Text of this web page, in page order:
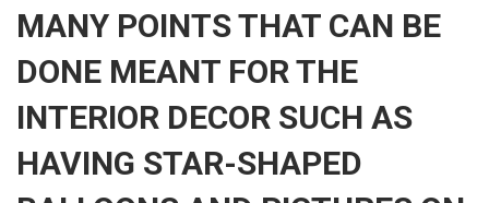
MANY POINTS THAT CAN BE
DONE MEANT FOR THE
INTERIOR DECOR SUCH AS
HAVING STAR-SHAPED